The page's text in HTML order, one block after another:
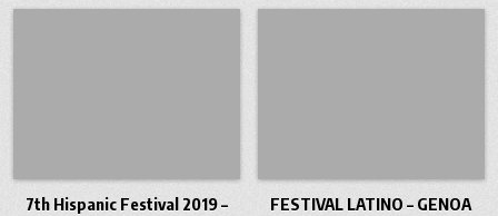
7th Hispanic Festival 2019 –
FESTIVAL LATINO – GENOA